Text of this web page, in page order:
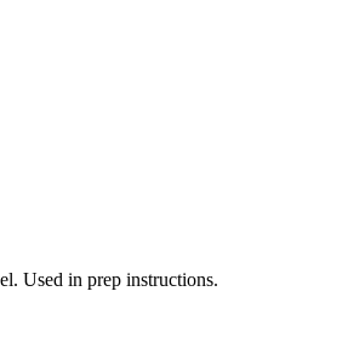
Used in prep instructions.